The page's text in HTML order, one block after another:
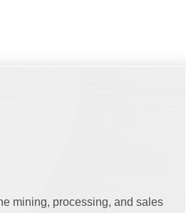
mining, processing, and sales